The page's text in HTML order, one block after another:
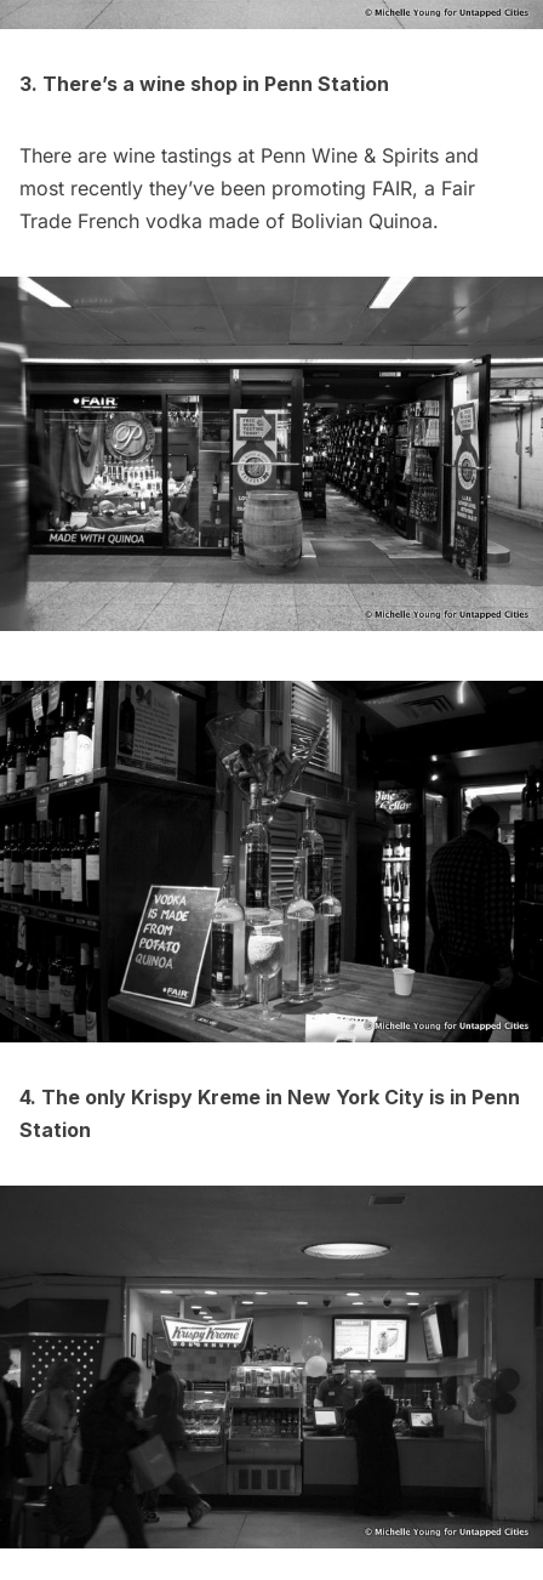
3. There’s a wine shop in Penn Station
There are wine tastings at Penn Wine & Spirits and
most recently they’ve been promoting FAIR, a Fair
Trade French vodka made of Bolivian Quinoa.
4. The only Krispy Kreme in New York City is in Penn
Station